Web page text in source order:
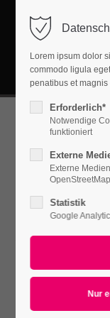
Login
Benutzername
Passwort
Anmelden
Support
Lorem
Lorem
adipiscing
Lorem ipsum dolor
commodo ligula
penatibus et
Erforderlich*
Notwendige
funktioniert
Externe
Externe
Statistik
Google